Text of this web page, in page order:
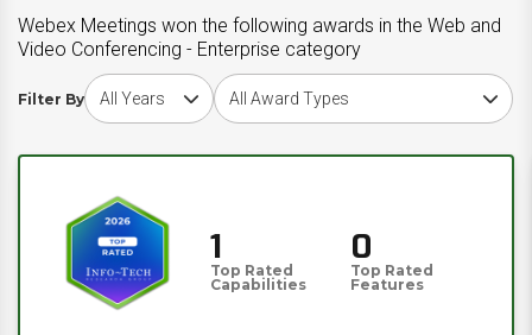
Webex Meetings won the following awards in the Web and
Video Conferencing - Enterprise category
Filter By
Choose award yearChoose award type
1
Top Rated
Capabilities
0
Top Rated
Features